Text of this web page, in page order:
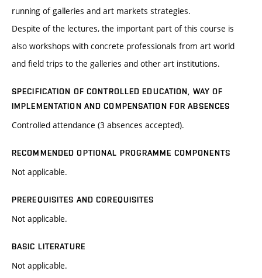
running of galleries and art markets strategies.
Despite of the lectures, the important part of this course is
also workshops with concrete professionals from art world
and field trips to the galleries and other art institutions.
SPECIFICATION OF CONTROLLED EDUCATION, WAY OF
IMPLEMENTATION AND COMPENSATION FOR ABSENCES
Controlled attendance (3 absences accepted).
RECOMMENDED OPTIONAL PROGRAMME COMPONENTS
Not applicable.
PREREQUISITES AND COREQUISITES
Not applicable.
BASIC LITERATURE
Not applicable.